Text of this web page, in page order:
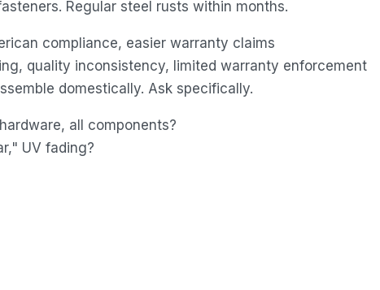
Regular steel rusts within months.
compliance, easier warranty claims
quality inconsistency, limited warranty enforcement
domestically. Ask specifically.
all components?
UV fading?